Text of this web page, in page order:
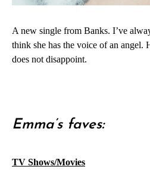
A new single from Banks. I’ve
think she has the voice of an angel.
does not disappoint.
Emma’s faves:
TV Shows/Movies